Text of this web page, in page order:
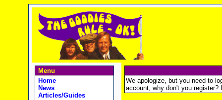
Menu
Home
News
Articles/Guides
We apologize, but you need to
account, why don't you register?